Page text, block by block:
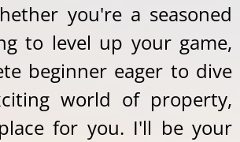
you're a seasoned
to level up your game,
beginner eager to dive
world of property,
for you. I'll be your